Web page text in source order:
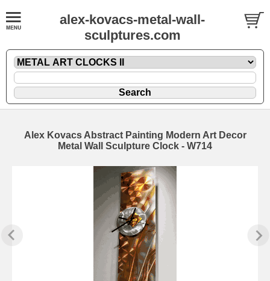
alex-kovacs-metal-wall-
sculptures.com
Alex Kovacs Abstract Painting Modern Art Decor
Metal Wall Sculpture Clock - W714